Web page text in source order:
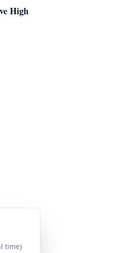
High
time)